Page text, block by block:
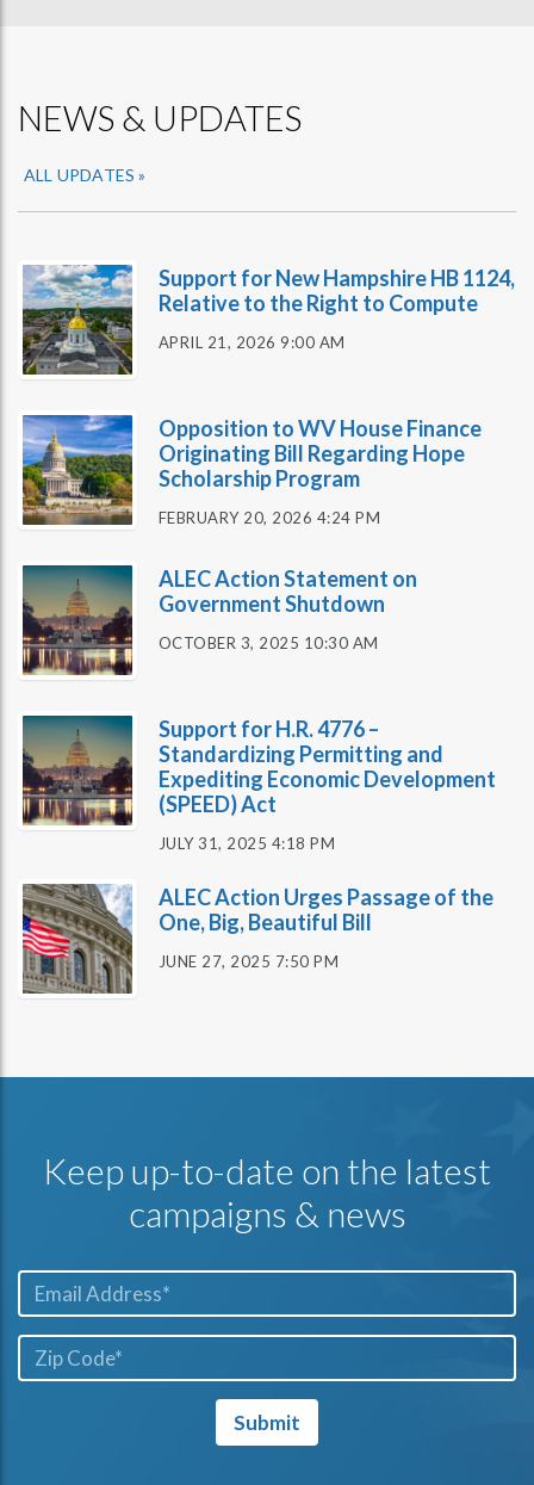
NEWS & UPDATES
ALL UPDATES »
Support for New Hampshire HB 1124,
Relative to the Right to Compute
APRIL 21, 2026 9:00 AM
Opposition to WV House Finance
Originating Bill Regarding Hope
Scholarship Program
FEBRUARY 20, 2026 4:24 PM
ALEC Action Statement on
Government Shutdown
OCTOBER 3, 2025 10:30 AM
Support for H.R. 4776 –
Standardizing Permitting and
Expediting Economic Development
(SPEED) Act
JULY 31, 2025 4:18 PM
ALEC Action Urges Passage of the
One, Big, Beautiful Bill
JUNE 27, 2025 7:50 PM
Keep up-to-date on the latest
campaigns & news
Code*
Submit